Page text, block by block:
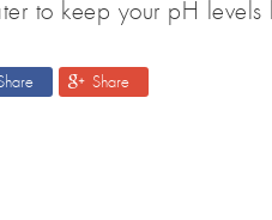
to keep your pH
Share